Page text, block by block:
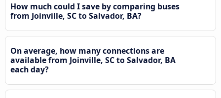
How much could I save by comparing buses
from Joinville, SC to Salvador, BA?
On average, how many connections are
available from Joinville, SC to Salvador, BA
each day?